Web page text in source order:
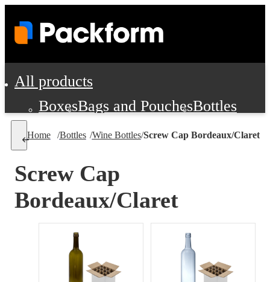
All products
BoxesBags and PouchesBottles
Pads, Partitions and Inserts
Food Service Supplies
Personal Protection and Safety
Office Supplies, Furniture and
Cleaning and Janitorial Supplies
Material Handling
Pallets Strapping
Home /Bottles /Wine Bottles/Screw Cap Bordeaux/Claret
Screw Cap
Bordeaux/Claret